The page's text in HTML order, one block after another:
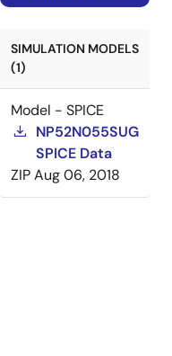
SIMULATION MODELS
(1)
Model - SPICE
NP52N055SUG
SPICE Data
ZIPAug 06, 2018